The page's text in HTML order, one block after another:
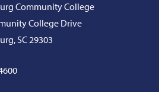
Community College
College Drive
SC 29303